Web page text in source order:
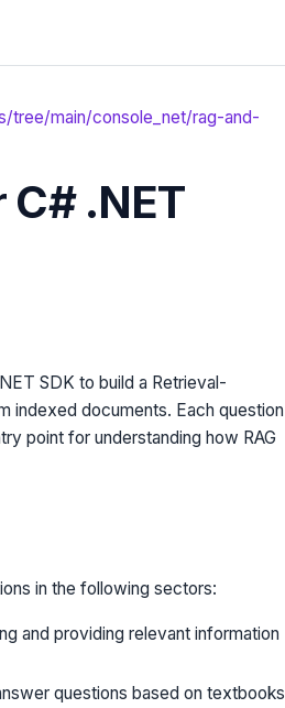
main/console_net/rag-and-
C# .NET
SDK to build a Retrieval-
indexed documents. Each question
point for understanding how RAG
in the following sectors:
and providing relevant information
questions based on textbooks